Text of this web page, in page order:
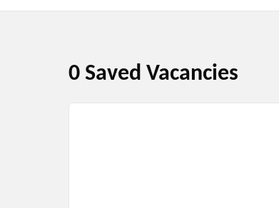
0 Saved Vacancies